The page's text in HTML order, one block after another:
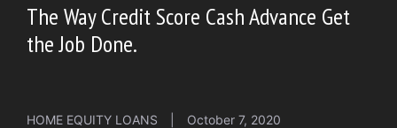
The Way Credit Score Cash Advance Get
the Job Done.
HOME EQUITY LOANS October 7, 2020